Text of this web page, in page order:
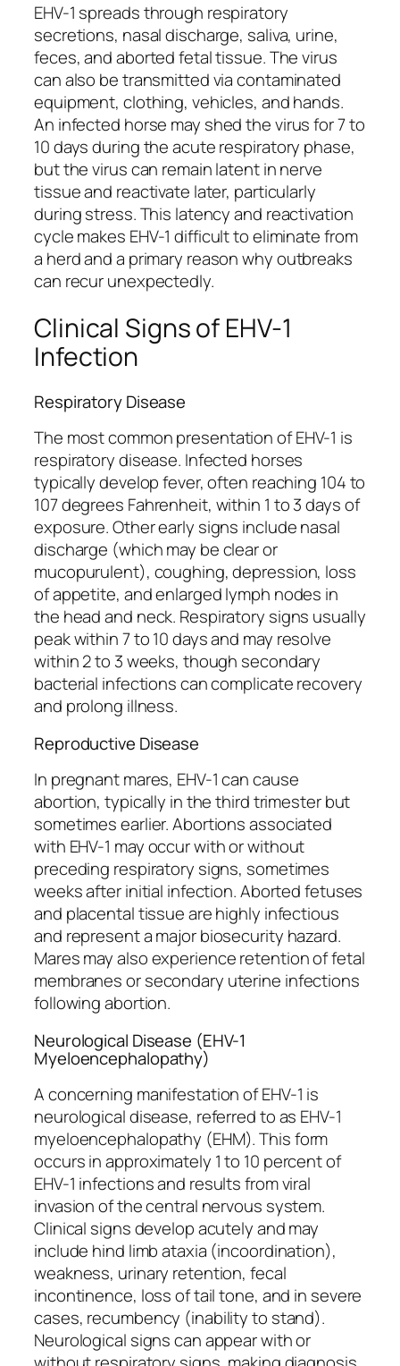
EHV-1 spreads through respiratory
secretions, nasal discharge, saliva, urine,
feces, and aborted fetal tissue. The virus
can also be transmitted via contaminated
equipment, clothing, vehicles, and hands.
An infected horse may shed the virus for 7 to
10 days during the acute respiratory phase,
but the virus can remain latent in nerve
tissue and reactivate later, particularly
during stress. This latency and reactivation
cycle makes EHV-1 difficult to eliminate from
a herd and a primary reason why outbreaks
can recur unexpectedly.
Clinical Signs of EHV-1
Infection
Respiratory Disease
The most common presentation of EHV-1 is
respiratory disease. Infected horses
typically develop fever, often reaching 104 to
107 degrees Fahrenheit, within 1 to 3 days of
exposure. Other early signs include nasal
discharge (which may be clear or
mucopurulent), coughing, depression, loss
of appetite, and enlarged lymph nodes in
the head and neck. Respiratory signs usually
peak within 7 to 10 days and may resolve
within 2 to 3 weeks, though secondary
bacterial infections can complicate recovery
and prolong illness.
Reproductive Disease
In pregnant mares, EHV-1 can cause
abortion, typically in the third trimester but
sometimes earlier. Abortions associated
with EHV-1 may occur with or without
preceding respiratory signs, sometimes
weeks after initial infection. Aborted fetuses
and placental tissue are highly infectious
and represent a major biosecurity hazard.
Mares may also experience retention of fetal
membranes or secondary uterine infections
following abortion.
Neurological Disease (EHV-1
Myeloencephalopathy)
A concerning manifestation of EHV-1 is
neurological disease, referred to as EHV-1
myeloencephalopathy (EHM). This form
occurs in approximately 1 to 10 percent of
EHV-1 infections and results from viral
invasion of the central nervous system.
Clinical signs develop acutely and may
include hind limb ataxia (incoordination),
weakness, urinary retention, fecal
incontinence, loss of tail tone, and in severe
cases, recumbency (inability to stand).
Neurological signs can appear with or